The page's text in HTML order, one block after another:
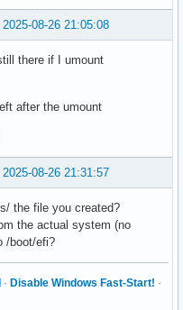
2025-08-26 21:05:08
there if I umount
after the umount
2025-08-26 21:31:57
the file you created?
the actual system (no
/boot/efi?
· Disable Windows Fast-Start! ·